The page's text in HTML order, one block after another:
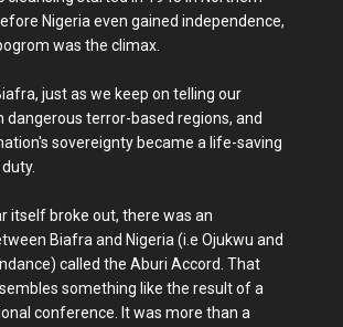
Nigeria even gained independence,
was the climax.
just as we keep on telling our
dangerous terror-based regions, and
sovereignty became a life-saving
itself broke out, there was an
Biafra and Nigeria (i.e Ojukwu and
called the Aburi Accord. That
something like the result of a
conference. It was more than a